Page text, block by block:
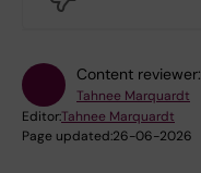
Content reviewer:
Tahnee Marquardt
Editor:Tahnee Marquardt
Page updated:26-06-2026